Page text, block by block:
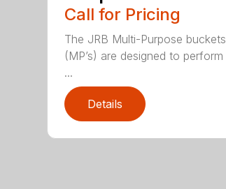
Call for Pricing
The JRB Multi-Purpose buckets
(MP’s) are designed to perform
...
Details